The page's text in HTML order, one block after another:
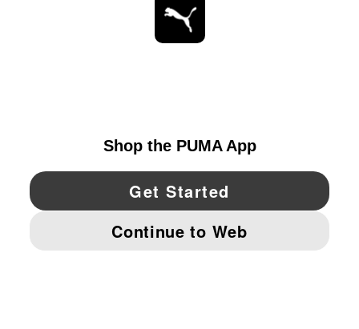
YouTube Twitter Pinterest
IMPRINT AND LEGAL DATA